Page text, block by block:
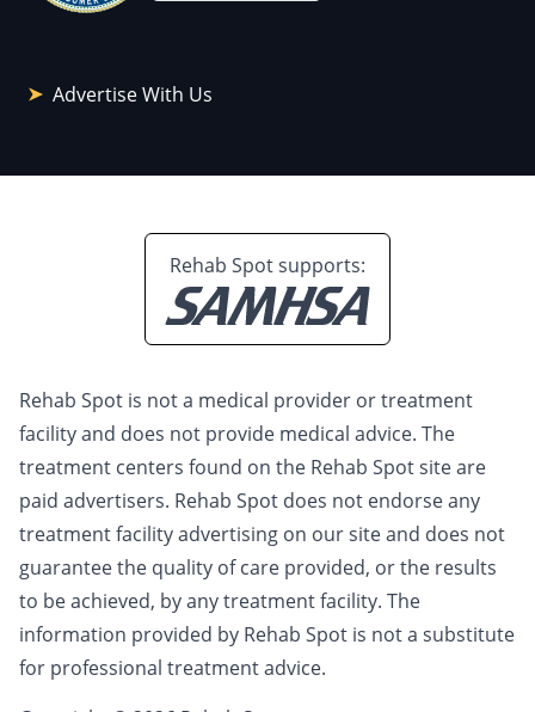
Advertise With Us
Rehab Spot supports:
Rehab Spot is not a medical provider or treatment
facility and does not provide medical advice. The
treatment centers found on the Rehab Spot site are
paid advertisers. Rehab Spot does not endorse any
treatment facility advertising on our site and does not
guarantee the quality of care provided, or the results
to be achieved, by any treatment facility. The
information provided by Rehab Spot is not a substitute
for professional treatment advice.